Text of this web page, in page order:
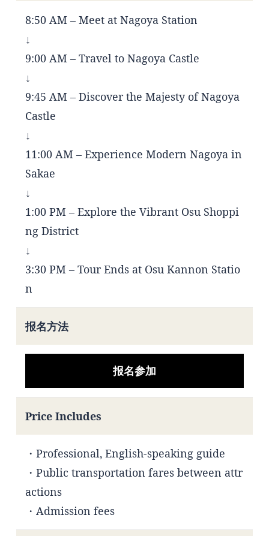
8:50 AM – Meet at Nagoya Station
↓
9:00 AM – Travel to Nagoya Castle
↓
9:45 AM – Discover the Majesty of Nagoya
Castle
↓
11:00 AM – Experience Modern Nagoya in
Sakae
↓
1:00 PM – Explore the Vibrant Osu Shoppi
ng District
↓
3:30 PM – Tour Ends at Osu Kannon Statio
n
报名方法
报名参加
Price Includes
・Professional, English-speaking guide
・Public transportation fares between attr
actions
・Admission fees